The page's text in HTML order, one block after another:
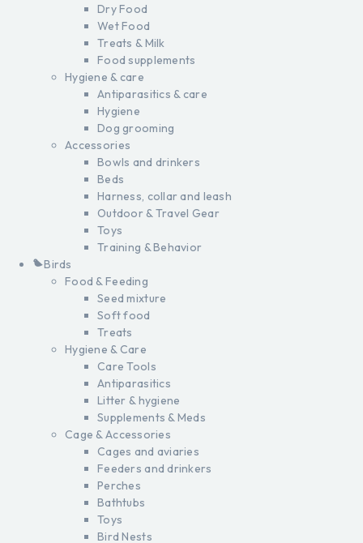
Dry Food
Wet Food
Treats & Milk
Food supplements
Hygiene & care
Antiparasitics & care
Hygiene
Dog grooming
Accessories
Bowls and drinkers
Beds
Harness, collar and leash
Outdoor & Travel Gear
Toys
Training & Behavior
Birds
Food & Feeding
Seed mixture
Soft food
Treats
Hygiene & Care
Care Tools
Antiparasitics
Litter & hygiene
Supplements & Meds
Cage & Accessories
Cages and aviaries
Feeders and drinkers
Perches
Bathtubs
Toys
Bird Nests